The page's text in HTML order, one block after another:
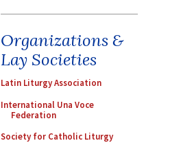
Organizations &
Lay Societies
Latin Liturgy Association
International Una Voce
Federation
Society for Catholic Liturgy